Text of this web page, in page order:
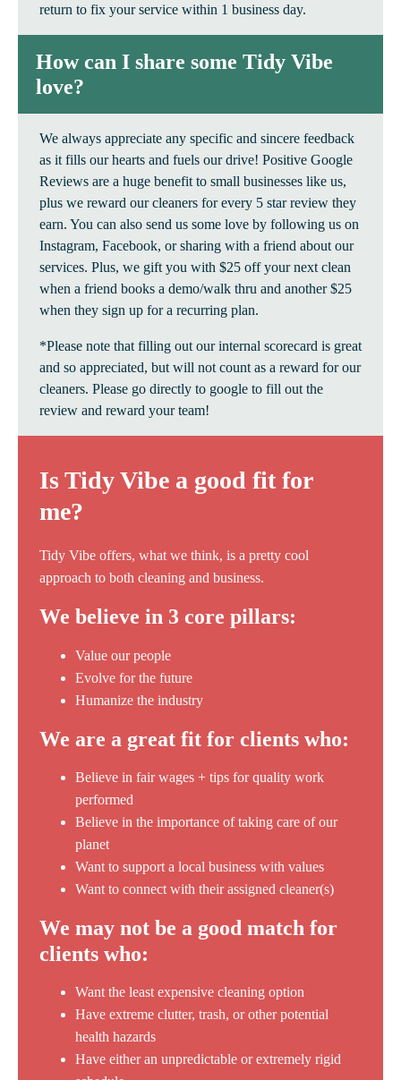
return to fix your service within 1 business day.
How can I share some Tidy Vibe
love?
We always appreciate any specific and sincere feedback
as it fills our hearts and fuels our drive! Positive Google
Reviews are a huge benefit to small businesses like us,
plus we reward our cleaners for every 5 star review they
earn. You can also send us some love by following us on
Instagram, Facebook, or sharing with a friend about our
services. Plus, we gift you with $25 off your next clean
when a friend books a demo/walk thru and another $25
when they sign up for a recurring plan.
*Please note that filling out our internal scorecard is great
and so appreciated, but will not count as a reward for our
cleaners. Please go directly to google to fill out the
review and reward your team!
Is Tidy Vibe a good fit for
me?
Tidy Vibe offers, what we think, is a pretty cool
approach to both cleaning and business.
We believe in 3 core pillars:
Value our people
Evolve for the future
Humanize the industry
We are a great fit for clients who:
Believe in fair wages + tips for quality work
performed
Believe in the importance of taking care of our
planet
Want to support a local business with values
Want to connect with their assigned cleaner(s)
We may not be a good match for
clients who:
Want the least expensive cleaning option
Have extreme clutter, trash, or other potential
health hazards
Have either an unpredictable or extremely rigid